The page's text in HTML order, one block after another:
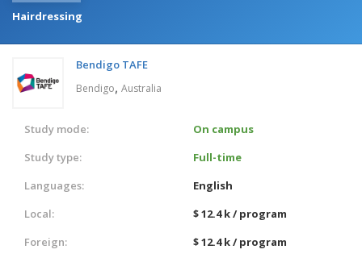
Hairdressing
Bendigo TAFE
Bendigo, Australia
Study mode:
On campus
Study type:
Full-time
Languages:
English
Local:
$ 12.4 k / program
Foreign:
$ 12.4 k / program